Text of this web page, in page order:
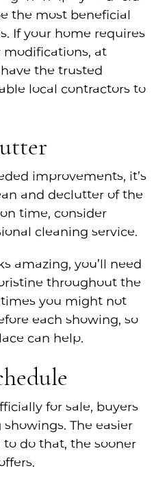
the most beneficial
If your home requires
at
the trusted
local contractors to
improvements, it’s
and declutter of the
time, consider
cleaning service.
amazing, you’ll need
throughout the
you might not
each showing, so
can help.
for sale, buyers
The easier
do that, the sooner